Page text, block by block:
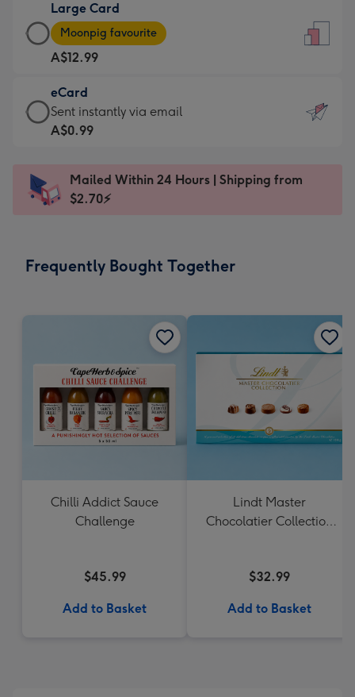
A$9.99
-
For
the
little
messages
-
x
185
Large Card
Large
Card
-
A$12.99
-
Moonpig
favourite
Dimensions:
205
Moonpig favourite
A$12.99
eCard
eCard
-
Sent
instantly
Sent instantly via email
A$0.99
Mailed Within 24 Hours | Shipping from
$2.70⚡
Frequently Bought Together
Chilli Addict Sauce
Challenge
$45.99
Add to Basket
Lindt Master
Chocolatier Collection
$32.99
Add to Basket